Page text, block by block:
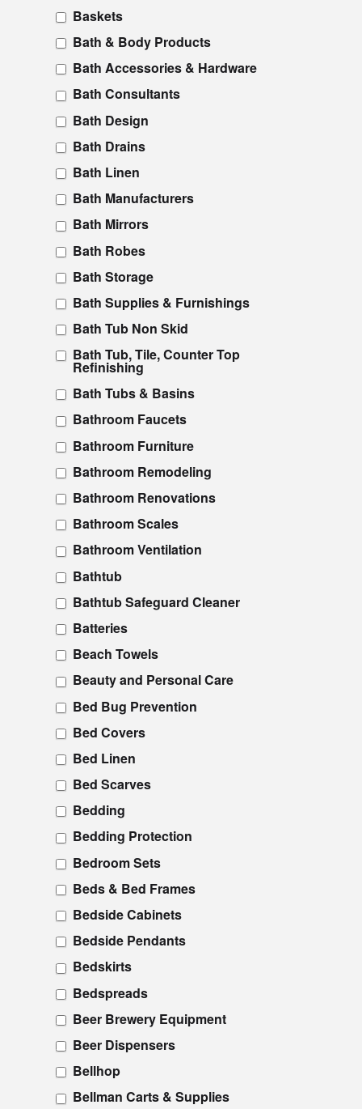
Baskets
Bath & Body Products
Bath Accessories & Hardware
Bath Consultants
Bath Design
Bath Drains
Bath Linen
Bath Manufacturers
Bath Mirrors
Bath Robes
Bath Storage
Bath Supplies & Furnishings
Bath Tub Non Skid
Bath Tub, Tile, Counter Top
Refinishing
Bath Tubs & Basins
Bathroom Faucets
Bathroom Furniture
Bathroom Remodeling
Bathroom Renovations
Bathroom Scales
Bathroom Ventilation
Bathtub
Bathtub Safeguard Cleaner
Batteries
Beach Towels
Beauty and Personal Care
Bed Bug Prevention
Bed Covers
Bed Linen
Bed Scarves
Bedding
Bedding Protection
Bedroom Sets
Beds & Bed Frames
Bedside Cabinets
Bedside Pendants
Bedskirts
Bedspreads
Beer Brewery Equipment
Beer Dispensers
Bellhop
Bellman Carts & Supplies